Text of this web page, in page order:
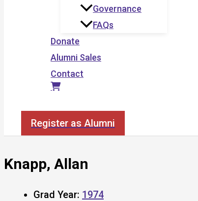
Governance
FAQs
Donate
Alumni Sales
Contact
Register as Alumni
Knapp, Allan
Grad Year: 1974